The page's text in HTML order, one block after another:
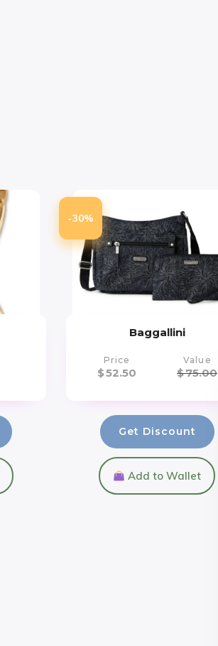
-30%
Baggallini
Price
$52.50
Value
$75.00
Get Discount
Add to Wallet